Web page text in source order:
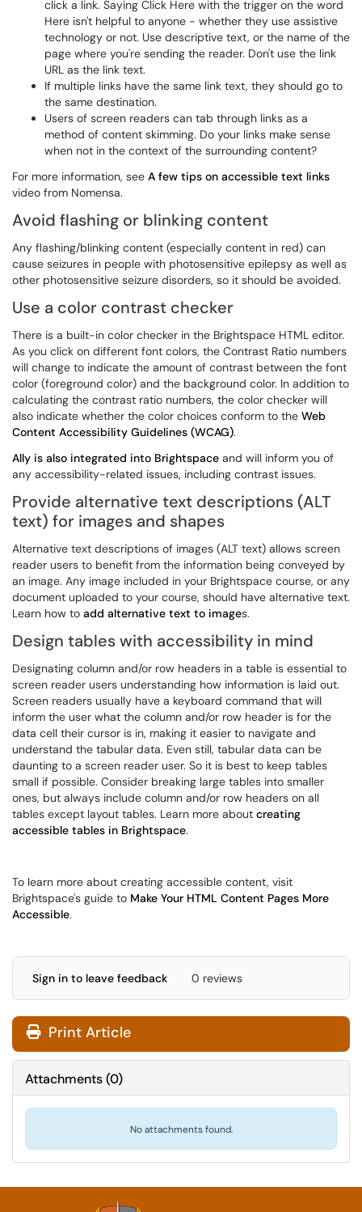
click a link. Saying Click Here with the trigger on the word
Here isn't helpful to anyone - whether they use assistive
technology or not. Use descriptive text, or the name of the
page where you're sending the reader. Don't use the link
URL as the link text.
If multiple links have the same link text, they should go to
the same destination.
Users of screen readers can tab through links as a
method of content skimming. Do your links make sense
when not in the context of the surrounding content?
For more information, see A few tips on accessible text links
video from Nomensa.
Avoid flashing or blinking content
Any flashing/blinking content (especially content in red) can
cause seizures in people with photosensitive epilepsy as well as
other photosensitive seizure disorders, so it should be avoided.
Use a color contrast checker
There is a built-in color checker in the Brightspace HTML editor.
As you click on different font colors, the Contrast Ratio numbers
will change to indicate the amount of contrast between the font
color (foreground color) and the background color. In addition to
calculating the contrast ratio numbers, the color checker will
also indicate whether the color choices conform to the Web
Content Accessibility Guidelines (WCAG).
Ally is also integrated into Brightspace and will inform you of
any accessibility-related issues, including contrast issues.
Provide alternative text descriptions (ALT
text) for images and shapes
Alternative text descriptions of images (ALT text) allows screen
reader users to benefit from the information being conveyed by
an image. Any image included in your Brightspace course, or any
document uploaded to your course, should have alternative text.
Learn how to add alternative text to images.
Design tables with accessibility in mind
Designating column and/or row headers in a table is essential to
screen reader users understanding how information is laid out.
Screen readers usually have a keyboard command that will
inform the user what the column and/or row header is for the
data cell their cursor is in, making it easier to navigate and
understand the tabular data. Even still, tabular data can be
daunting to a screen reader user. So it is best to keep tables
small if possible. Consider breaking large tables into smaller
ones, but always include column and/or row headers on all
tables except layout tables. Learn more about creating
accessible tables in Brightspace.
To learn more about creating accessible content, visit
Brightspace's guide to Make Your HTML Content Pages More
Accessible.
Sign in to leave feedback 0 reviews
Print Article
Attachments(0)
No attachments found.